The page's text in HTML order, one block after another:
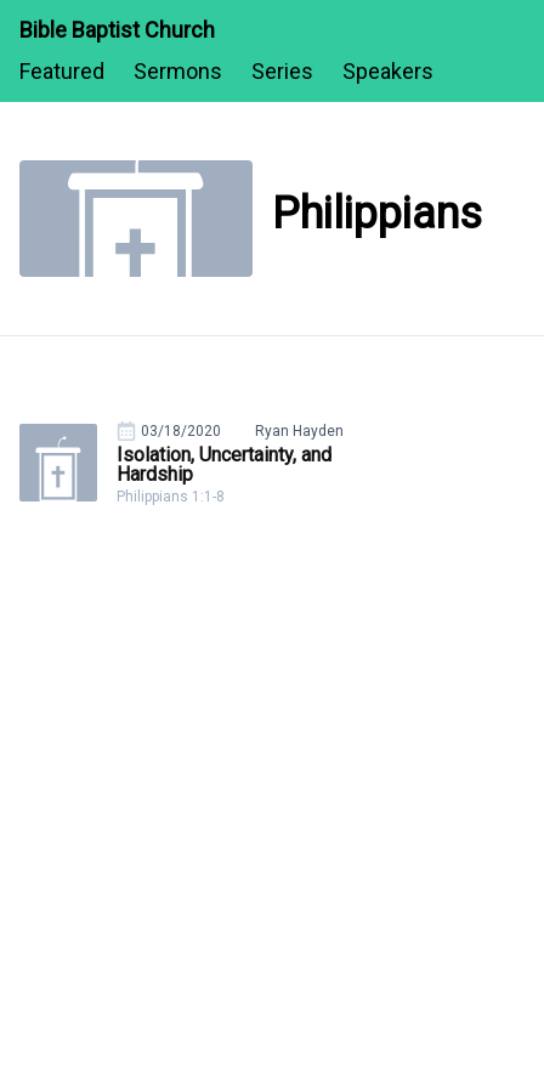
Bible Baptist Church
Featured
Sermons Series Speakers
Philippians
03/18/2020 Ryan Hayden
Isolation, Uncertainty, and
Hardship
Philippians 1:1-8